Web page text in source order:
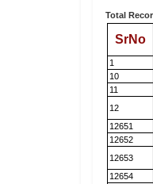
Total
SrNo
1
10
11
12
12651
12652
12653
12654